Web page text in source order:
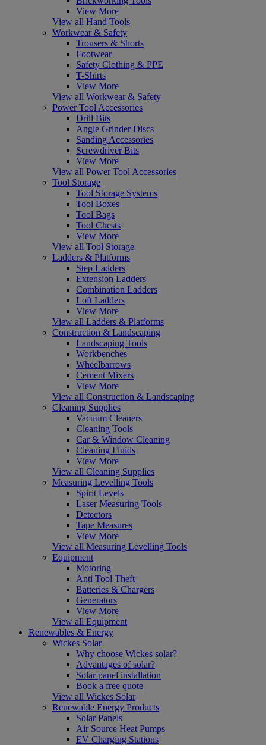
View More
View all Hand Tools
Workwear & Safety
Trousers & Shorts
Footwear
Safety Clothing & PPE
T-Shirts
View More
View all Workwear & Safety
Power Tool Accessories
Drill Bits
Angle Grinder Discs
Sanding Accessories
Screwdriver Bits
View More
View all Power Tool Accessories
Tool Storage
Tool Storage Systems
Tool Boxes
Tool Bags
Tool Chests
View More
View all Tool Storage
Ladders & Platforms
Step Ladders
Extension Ladders
Combination Ladders
Loft Ladders
View More
View all Ladders & Platforms
Construction & Landscaping
Landscaping Tools
Workbenches
Wheelbarrows
Cement Mixers
View More
View all Construction & Landscaping
Cleaning Supplies
Vacuum Cleaners
Cleaning Tools
Car & Window Cleaning
Cleaning Fluids
View More
View all Cleaning Supplies
Measuring Levelling Tools
Spirit Levels
Laser Measuring Tools
Detectors
Tape Measures
View More
View all Measuring Levelling Tools
Equipment
Motoring
Anti Tool Theft
Batteries & Chargers
Generators
View More
View all Equipment
Renewables & Energy
Wickes Solar
Why choose Wickes solar?
Advantages of solar?
Solar panel installation
Book a free quote
View all Wickes Solar
Renewable Energy Products
Solar Panels
Air Source Heat Pumps
EV Charging Stations